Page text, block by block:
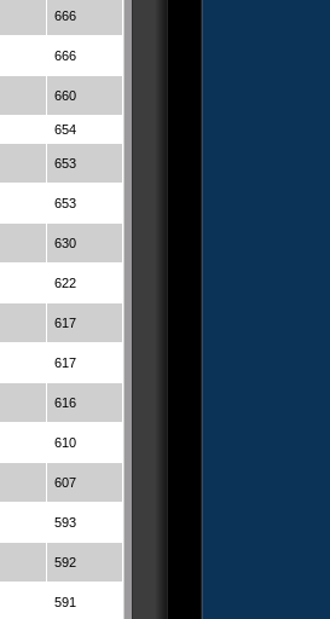
666
666
660
654
653
653
630
622
617
617
616
610
607
593
592
591